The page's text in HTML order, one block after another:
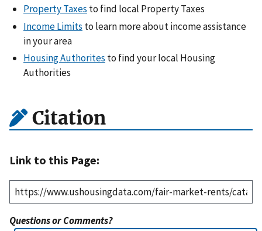
Property Taxes to find local Property Taxes
Income Limits to learn more about income assistance
in your area
Housing Authorites to find your local Housing
Authorities
Citation
Link to this Page:
Questions or Comments?